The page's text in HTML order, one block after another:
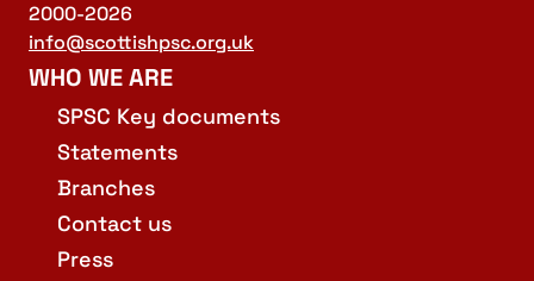
2000-2026
info@scottishpsc.org.uk
WHO WE ARE
SPSC Key documents
Statements
Branches
Contact us
Press